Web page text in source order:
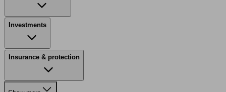
Investments
Insurance & protection